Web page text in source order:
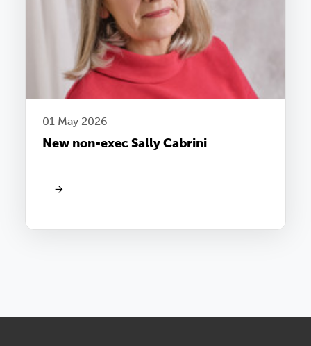
01 May 2026
New non-exec Sally Cabrini